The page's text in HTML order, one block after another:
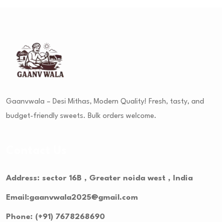
Gaanvwala – Desi Mithas, Modern Quality! Fresh, tasty, and
budget-friendly sweets. Bulk orders welcome.
Address: sector 16B , Greater noida west , India
Email:gaanvwala2025@gmail.com
Phone: (+91) 7678268690